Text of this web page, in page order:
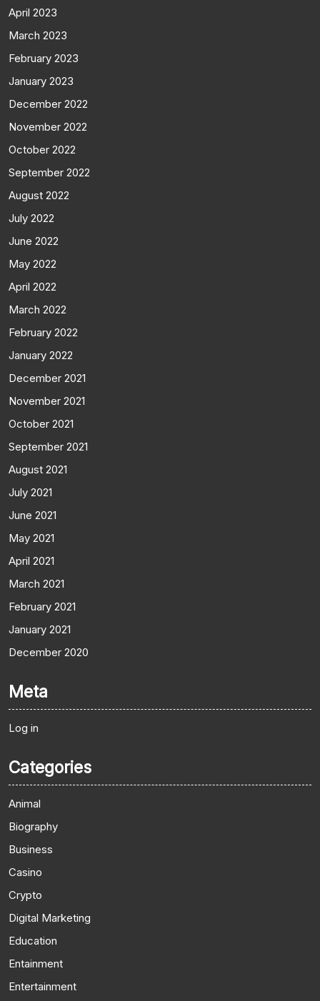
April 2023
March 2023
February 2023
January 2023
December 2022
November 2022
October 2022
September 2022
August 2022
July 2022
June 2022
May 2022
April 2022
March 2022
February 2022
January 2022
December 2021
November 2021
October 2021
September 2021
August 2021
July 2021
June 2021
May 2021
April 2021
March 2021
February 2021
January 2021
December 2020
Meta
Log in
Categories
Animal
Biography
Business
Casino
Crypto
Digital Marketing
Education
Entainment
Entertainment